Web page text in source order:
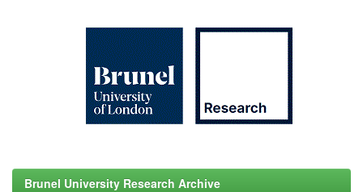
Brunel University Research Archive